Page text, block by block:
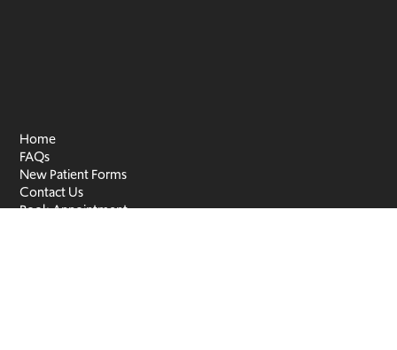
Home
FAQs
New Patient Forms
Contact Us
Book Appointment